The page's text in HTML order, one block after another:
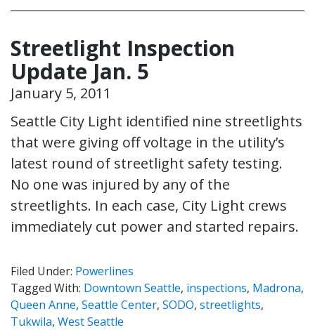
Streetlight Inspection
Update Jan. 5
January 5, 2011
Seattle City Light identified nine streetlights
that were giving off voltage in the utility’s
latest round of streetlight safety testing.
No one was injured by any of the
streetlights. In each case, City Light crews
immediately cut power and started repairs.
Filed Under: Powerlines
Tagged With: Downtown Seattle, inspections, Madrona,
Queen Anne, Seattle Center, SODO, streetlights,
Tukwila, West Seattle